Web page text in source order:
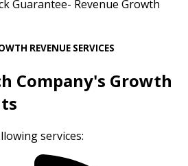
REVENUE SERVICES
Company's Growth
services: